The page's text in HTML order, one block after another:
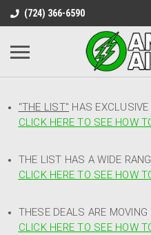
(724) 366-6590
"THE LIST" HAS
CLICK HERE TO SEE HOW
THE LIST HAS A WIDE
CLICK HERE TO SEE HOW
THESE DEALS ARE MOVING
CLICK HERE TO SEE HOW